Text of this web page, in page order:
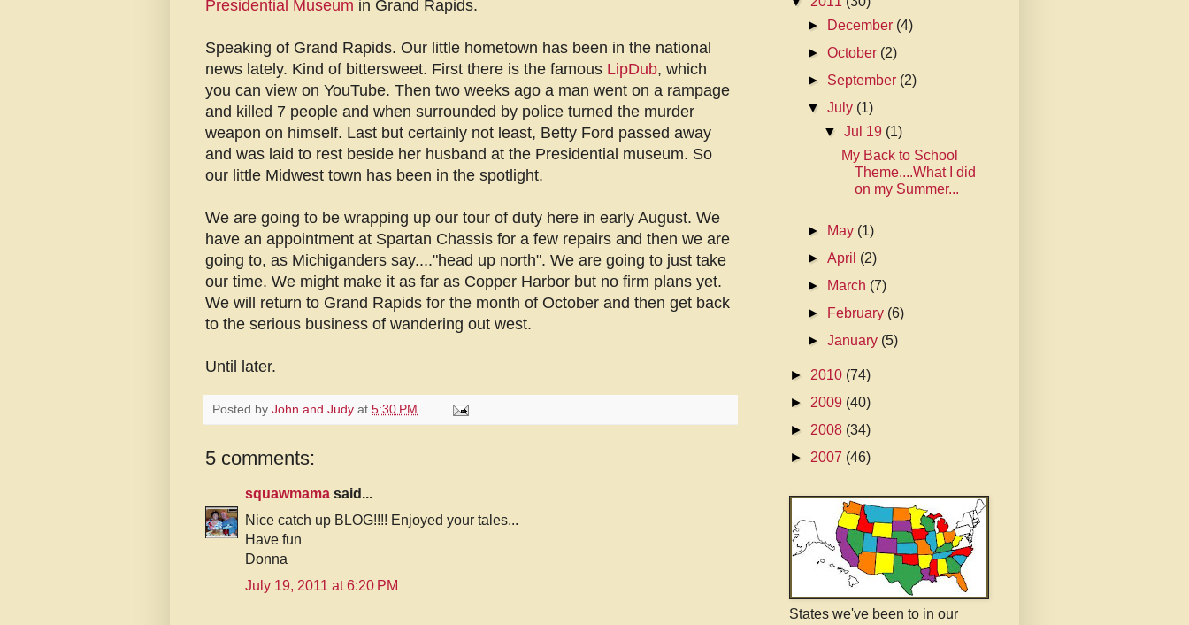
Presidential Museum in Grand Rapids.
Speaking of Grand Rapids. Our little hometown has been in the national
news lately. Kind of bittersweet. First there is the famous LipDub, which
you can view on YouTube. Then two weeks ago a man went on a rampage
and killed 7 people and when surrounded by police turned the murder
weapon on himself. Last but certainly not least, Betty Ford passed away
and was laid to rest beside her husband at the Presidential museum. So
our little Midwest town has been in the spotlight.
We are going to be wrapping up our tour of duty here in early August. We
have an appointment at Spartan Chassis for a few repairs and then we are
going to, as Michiganders say...."head up north". We are going to just take
our time. We might make it as far as Copper Harbor but no firm plans yet.
We will return to Grand Rapids for the month of October and then get back
to the serious business of wandering out west.
Until later.
Posted by John and Judy at 5:30 PM
5 comments:
squawmama said...
Nice catch up BLOG!!!! Enjoyed your tales...
Have fun
Donna
July 19, 2011 at 6:20 PM
►
December (4)
►October (2)
► September (2)
▼July (1)
▼Jul 19 (1)
My Back to School
Theme....What I did
on my Summer...
► May (1)
►April (2)
►
March (7)
►
February (6)
►January (5)
► 2010 (74)
► 2009 (40)
► 2008 (34)
► 2007 (46)
States we've been to in our